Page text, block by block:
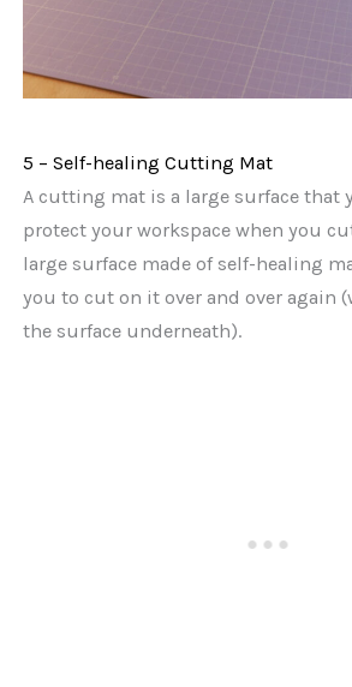
5 – Self-healing Cutting Mat
A cutting mat is a large surface that
protect your workspace when you
large surface made of self-healing
you to cut on it over and over again
the surface underneath).